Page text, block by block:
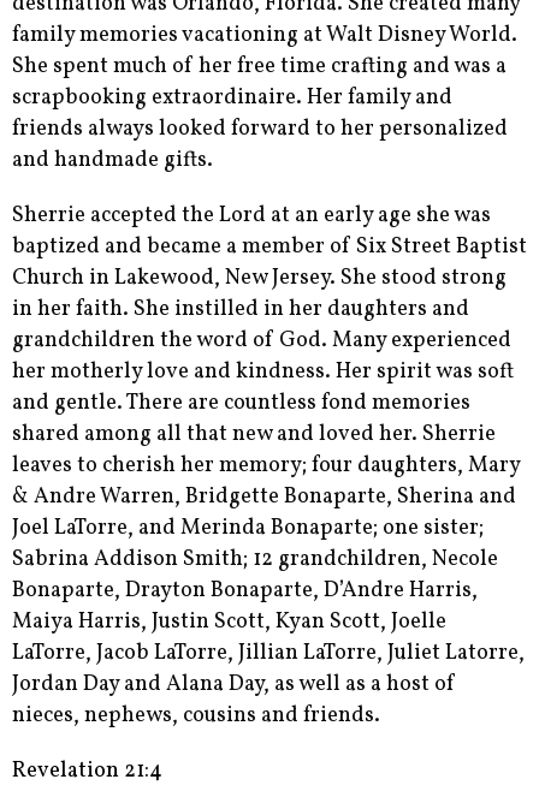
family memories vacationing at Walt Disney World.
She spent much of her free time crafting and was a
scrapbooking extraordinaire. Her family and
friends always looked forward to her personalized
and handmade gifts.
Sherrie accepted the Lord at an early age she was
baptized and became a member of Six Street Baptist
Church in Lakewood, New Jersey. She stood strong
in her faith. She instilled in her daughters and
grandchildren the word of God. Many experienced
her motherly love and kindness. Her spirit was soft
and gentle. There are countless fond memories
shared among all that new and loved her. Sherrie
leaves to cherish her memory; four daughters, Mary
& Andre Warren, Bridgette Bonaparte, Sherina and
Joel LaTorre, and Merinda Bonaparte; one sister;
Sabrina Addison Smith; 12 grandchildren, Necole
Bonaparte, Drayton Bonaparte, D’Andre Harris,
Maiya Harris, Justin Scott, Kyan Scott, Joelle
LaTorre, Jacob LaTorre, Jillian LaTorre, Juliet Latorre,
Jordan Day and Alana Day, as well as a host of
nieces, nephews, cousins and friends.
Revelation 21:4